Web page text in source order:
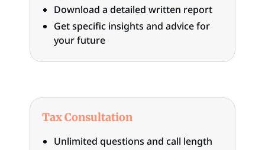
Download a detailed written report
Get specific insights and advice for
your future
Tax Consultation
Unlimited questions and call length